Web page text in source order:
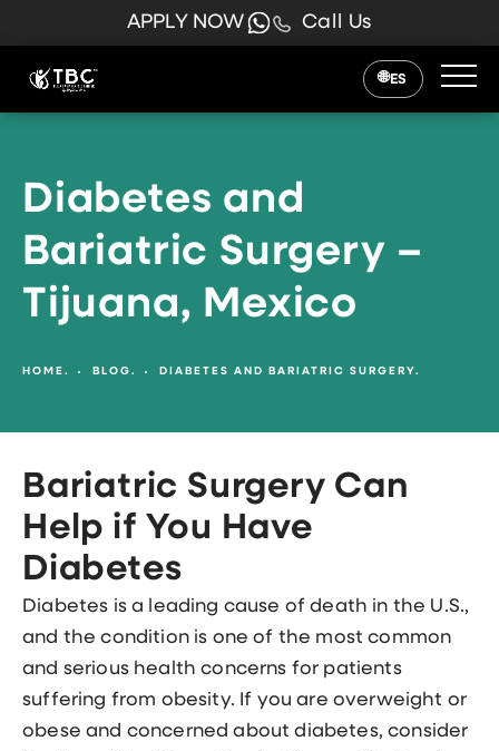
Call Us
APPLY NOW
ES
Diabetes and
Bariatric Surgery –
Tijuana, Mexico
HOME. BLOG. DIABETES AND BARIATRIC SURGERY.
Bariatric Surgery Can
Help if You Have
Diabetes
Diabetes is a leading cause of death in the U.S.,
and the condition is one of the most common
and serious health concerns for patients
suffering from obesity. If you are overweight or
obese and concerned about diabetes, consider